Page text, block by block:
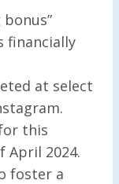
bonus”
financially
at select
this
April 2024.
foster a